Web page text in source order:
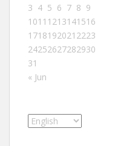
3 4 5 6 7 8 9
1011 1213141516
1718192021 2223
24252627282930
31
« Jun
Choose